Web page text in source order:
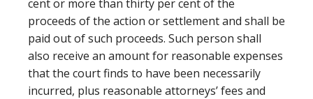
cent or more than thirty per cent of the
proceeds of the action or settlement and shall be
paid out of such proceeds. Such person shall
also receive an amount for reasonable expenses
that the court finds to have been necessarily
incurred, plus reasonable attorneys’ fees and